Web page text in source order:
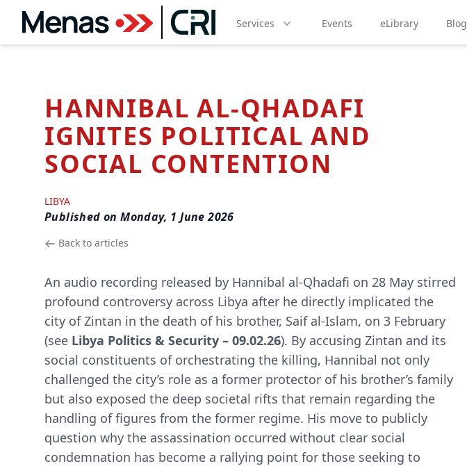
Services Events eLibrary Blog
HANNIBAL AL-QHADAFI
IGNITES POLITICAL AND
SOCIAL CONTENTION
LIBYA
Published onMonday, 1 June 2026
Back to articles
An audio recording released by Hannibal al-Qhadafi on 28 May stirred
profound controversy across Libya after he directly implicated the
city of Zintan in the death of his brother, Saif al-Islam, on 3 February
(see Libya Politics & Security – 09.02.26). By accusing Zintan and its
social constituents of orchestrating the killing, Hannibal not only
challenged the city’s role as a former protector of his brother’s family
but also exposed the deep societal rifts that remain regarding the
handling of figures from the former regime. His move to publicly
question why the assassination occurred without clear social
condemnation has become a rallying point for those seeking to